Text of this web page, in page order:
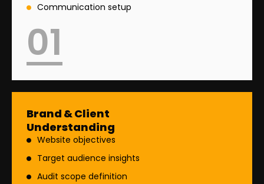
Communication setup
01
Brand & Client
Understanding
Website objectives
Target audience insights
Audit scope definition